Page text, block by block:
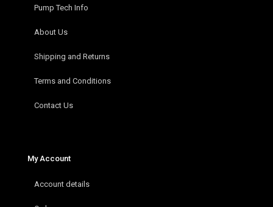
Pump Tech Info
About Us
Shipping and Returns
Terms and Conditions
Contact Us
My Account
Account details